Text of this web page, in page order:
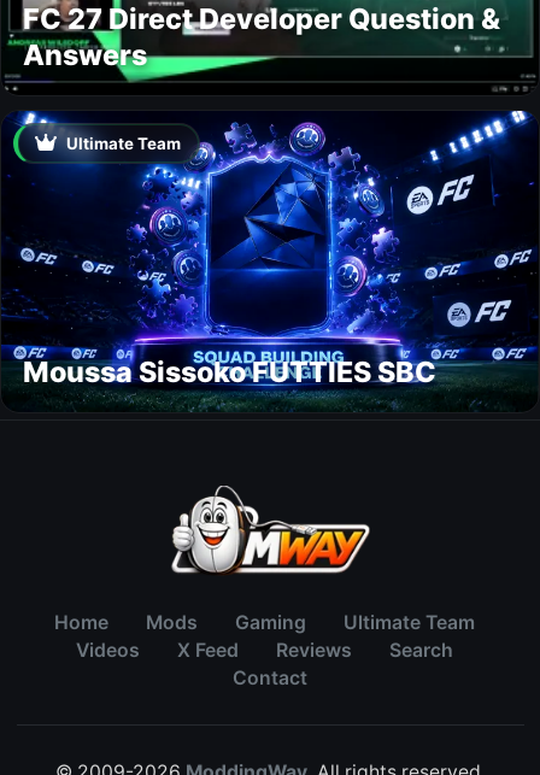
FC 27 Direct Developer Question &
Answers
Ultimate Team
Moussa Sissoko FUTTIES SBC
Home Mods Gaming
Ultimate Team
Videos
X Feed Reviews
Search
Contact